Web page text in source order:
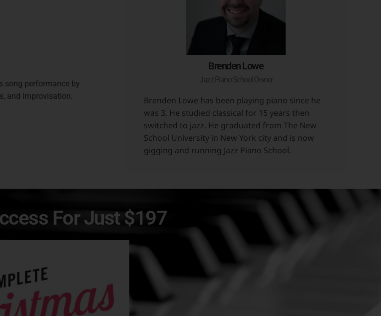
song performance by
and improvisation.
Brenden Lowe
Brenden Lowe has been playing piano since he
was 3. He studied classical for 15 years then
switched to jazz. He graduated from The New
School University in New York city and is now
gigging and running Jazz Piano School.
For Just $197